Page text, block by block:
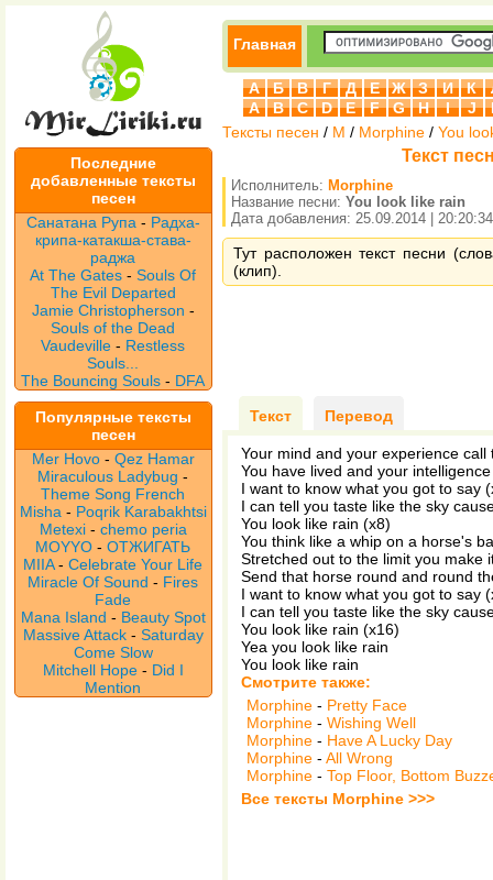
Последние
добавленные тексты
песен
Санатана Рупа - Радха-
крипа-катакша-става-
раджа
At The Gates -Souls Of
The Evil Departed
Jamie Christopherson -
Souls of the Dead
Vaudeville- Restless
Souls...
The Bouncing Souls - DFA
Популярные тексты
песен
Mer Hovo - Qez Hamar
Miraculous Ladybug -
Theme Song French
Misha - Poqrik Karabakhtsi
Metexi - chemo peria
MOYYO -ОТЖИГАТЬ
MIIA-Celebrate Your Life
Miracle Of Sound - Fires
Fade
Mana Island - Beauty Spot
Massive Attack - Saturday
Come Slow
Mitchell Hope - Did I
Mention
Главная
А Б В Г Д Е Ж З И К
A
B C D E F G H I J
Тексты песен / M / Morphine / You
Текст
Исполнитель: Morphine
Название песни: You look like rain
Дата добавления: 25.09.2014 | 20:20:34
Тут расположен текст песни
(клип).
Текст Перевод
Your mind and your experience call
You have lived and your
I want to know what you got to say
I can tell you taste like the sky
You look like rain (x8)
You think like a whip on a horse's
Stretched out to the limit you make
Send that horse round and round
I want to know what you got to say
I can tell you taste like the sky
You look like rain (x16)
Yea you look like rain
You look like rain
Смотрите также:
Morphine - Pretty Face
Morphine - Wishing Well
Morphine - Have A Lucky Day
Morphine - All Wrong
Morphine - Top Floor, Bottom
Все тексты Morphine >>>